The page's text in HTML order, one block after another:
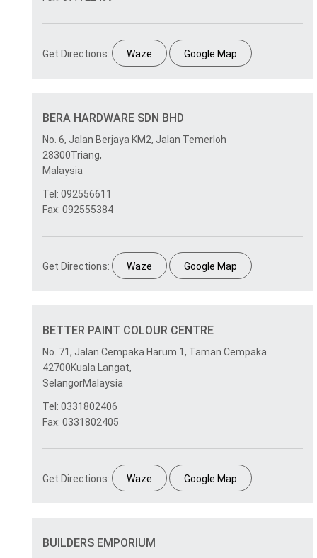
Get Directions: Waze Google Map
BERA HARDWARE SDN BHD
No. 6, Jalan Berjaya KM2, Jalan Temerloh
28300Triang,
Malaysia
Tel: 092556611
Fax: 092555384
Get Directions: Waze Google Map
BETTER PAINT COLOUR CENTRE
No. 71, Jalan Cempaka Harum 1, Taman Cempaka
42700Kuala Langat,
SelangorMalaysia
Tel: 0331802406
Fax: 0331802405
Get Directions: Waze Google Map
BUILDERS EMPORIUM